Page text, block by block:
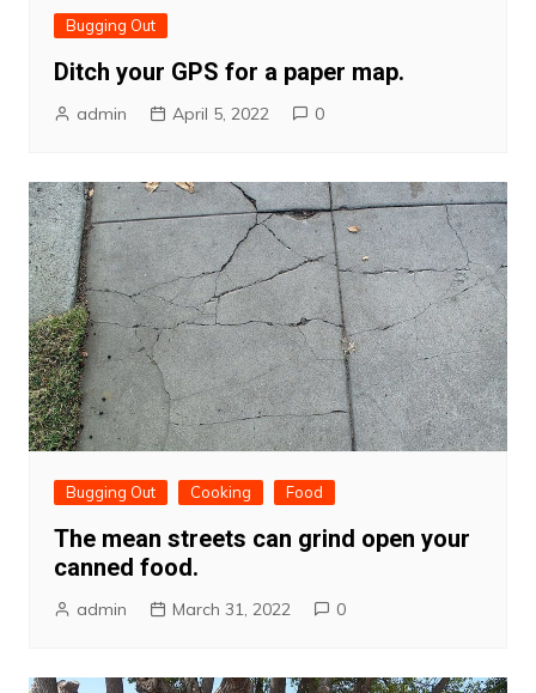
Bugging Out
Ditch your GPS for a paper map.
admin April 5, 2022 0
Bugging Out Cooking Food
The mean streets can grind open your
canned food.
admin March 31, 2022 0